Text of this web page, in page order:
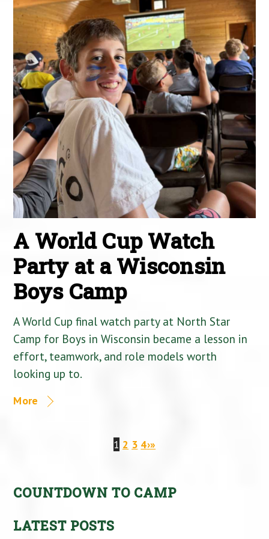
A World Cup Watch
Party at a Wisconsin
Boys Camp
A World Cup final watch party at North Star
Camp for Boys in Wisconsin became a lesson in
effort, teamwork, and role models worth
looking up to.
More
1 2 3 4›»
COUNTDOWN TO CAMP
LATEST POSTS